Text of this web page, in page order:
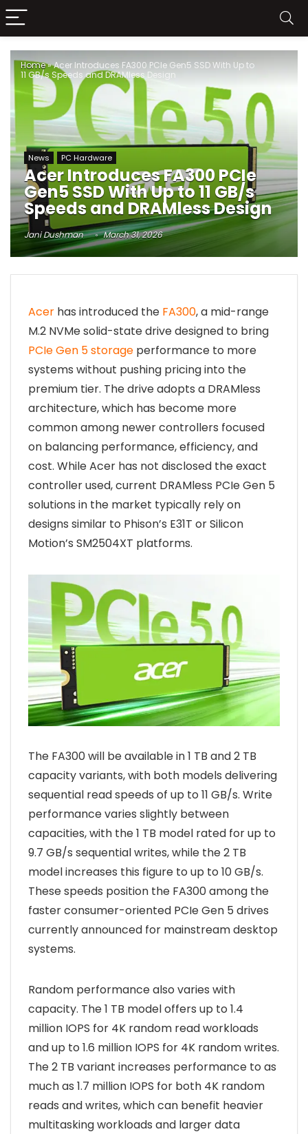
Home»Acer Introduces FA300 PCIe Gen5 SSD With Up to
11 GB/s Speeds and DRAMless Design
News PC Hardware
Acer Introduces FA300 PCIe
Gen5 SSD With Up to 11 GB/s
Speeds and DRAMless Design
Jani Dushman March 31, 2026
Acer has introduced the FA300, a mid-range
M.2 NVMe solid-state drive designed to bring
PCIe Gen 5 storage performance to more
systems without pushing pricing into the
premium tier. The drive adopts a DRAMless
architecture, which has become more
common among newer controllers focused
on balancing performance, efficiency, and
cost. While Acer has not disclosed the exact
controller used, current DRAMless PCIe Gen 5
solutions in the market typically rely on
designs similar to Phison’s E31T or Silicon
Motion’s SM2504XT platforms.
The FA300 will be available in 1 TB and 2 TB
capacity variants, with both models delivering
sequential read speeds of up to 11 GB/s. Write
performance varies slightly between
capacities, with the 1 TB model rated for up to
9.7 GB/s sequential writes, while the 2 TB
model increases this figure to up to 10 GB/s.
These speeds position the FA300 among the
faster consumer-oriented PCIe Gen 5 drives
currently announced for mainstream desktop
systems.
Random performance also varies with
capacity. The 1 TB model offers up to 1.4
million IOPS for 4K random read workloads
and up to 1.6 million IOPS for 4K random writes.
The 2 TB variant increases performance to as
much as 1.7 million IOPS for both 4K random
reads and writes, which can benefit heavier
multitasking workloads and larger data